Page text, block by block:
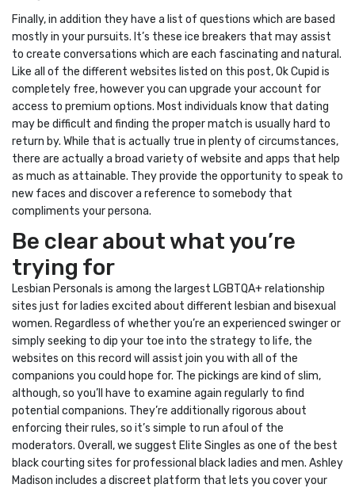
Finally, in addition they have a list of questions which are based
mostly in your pursuits. It’s these ice breakers that may assist
to create conversations which are each fascinating and natural.
Like all of the different websites listed on this post, Ok Cupid is
completely free, however you can upgrade your account for
access to premium options. Most individuals know that dating
may be difficult and finding the proper match is usually hard to
return by. While that is actually true in plenty of circumstances,
there are actually a broad variety of website and apps that help
as much as attainable. They provide the opportunity to speak to
new faces and discover a reference to somebody that
compliments your persona.
Be clear about what you’re
trying for
Lesbian Personals is among the largest LGBTQA+ relationship
sites just for ladies excited about different lesbian and bisexual
women. Regardless of whether you’re an experienced swinger or
simply seeking to dip your toe into the strategy to life, the
websites on this record will assist join you with all of the
companions you could hope for. The pickings are kind of slim,
although, so you’ll have to examine again regularly to find
potential companions. They’re additionally rigorous about
enforcing their rules, so it’s simple to run afoul of the
moderators. Overall, we suggest Elite Singles as one of the best
black courting sites for professional black ladies and men. Ashley
Madison includes a discreet platform that lets you cover your